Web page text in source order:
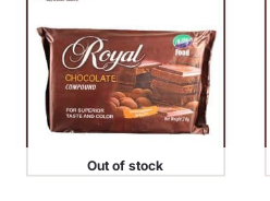
Out of stock